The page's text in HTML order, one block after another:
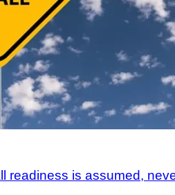
readiness is assumed,